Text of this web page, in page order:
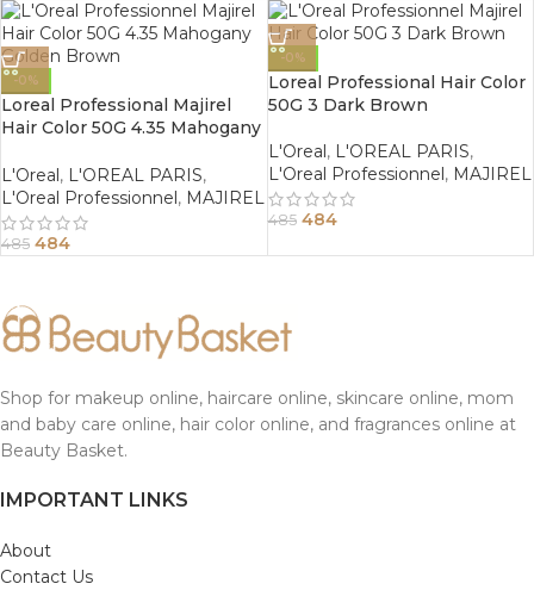
-0%
Loreal Professional Majirel
Hair Color 50G 4.35 Mahogany
L'Oreal , L'OREAL PARIS,
L'Oreal Professionnel , MAJIREL
485 484
-0%
Loreal Professional Hair Color
50G 3 Dark Brown
L'Oreal, L'OREAL PARIS,
L'Oreal Professionnel, MAJIREL
485 484
Shop for makeup online, haircare online, skincare online, mom
and baby care online, hair color online, and fragrances online at
Beauty Basket.
IMPORTANT LINKS
About
Contact Us